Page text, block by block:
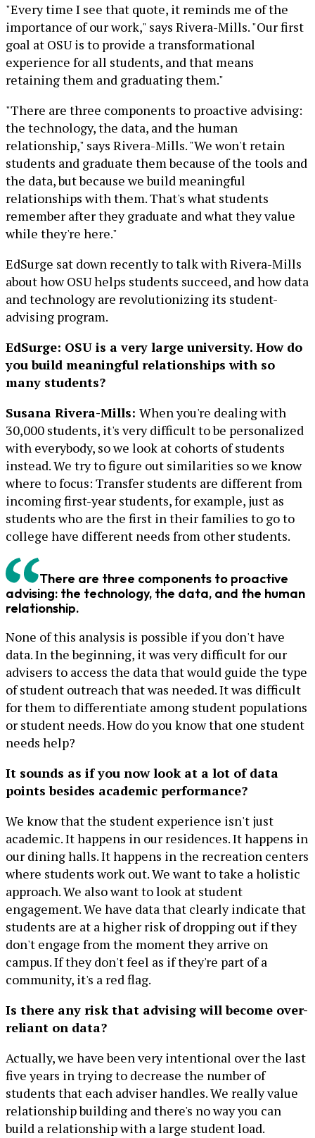
"Every time I see that quote, it reminds me of the
importance of our work," says Rivera-Mills. "Our first
goal at OSU is to provide a transformational
experience for all students, and that means
retaining them and graduating them."
"There are three components to proactive advising:
the technology, the data, and the human
relationship," says Rivera-Mills. "We won't retain
students and graduate them because of the tools and
the data, but because we build meaningful
relationships with them. That's what students
remember after they graduate and what they value
while they're here."
EdSurge sat down recently to talk with Rivera-Mills
about how OSU helps students succeed, and how data
and technology are revolutionizing its student-
advising program.
EdSurge: OSU is a very large university. How do
you build meaningful relationships with so
many students?
Susana Rivera-Mills: When you're dealing with
30,000 students, it's very difficult to be personalized
with everybody, so we look at cohorts of students
instead. We try to figure out similarities so we know
where to focus: Transfer students are different from
incoming first-year students, for example, just as
students who are the first in their families to go to
college have different needs from other students.
There are three components to proactive
advising: the technology, the data, and the human
relationship.
None of this analysis is possible if you don't have
data. In the beginning, it was very difficult for our
advisers to access the data that would guide the type
of student outreach that was needed. It was difficult
for them to differentiate among student populations
or student needs. How do you know that one student
needs help?
It sounds as if you now look at a lot of data
points besides academic performance?
We know that the student experience isn't just
academic. It happens in our residences. It happens in
our dining halls. It happens in the recreation centers
where students work out. We want to take a holistic
approach. We also want to look at student
engagement. We have data that clearly indicate that
students are at a higher risk of dropping out if they
don't engage from the moment they arrive on
campus. If they don't feel as if they're part of a
community, it's a red flag.
Is there any risk that advising will become over-
reliant on data?
Actually, we have been very intentional over the last
five years in trying to decrease the number of
students that each adviser handles. We really value
relationship building and there's no way you can
build a relationship with a large student load.